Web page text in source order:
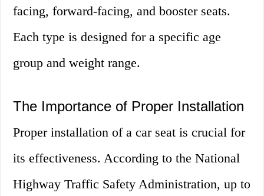
facing, forward-facing, and booster seats.
Each type is designed for a specific age
group and weight range.
The Importance of Proper Installation
Proper installation of a car seat is crucial for
its effectiveness. According to the National
Highway Traffic Safety Administration, up to